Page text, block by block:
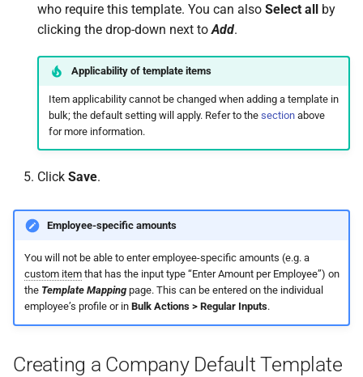
who require this template. You can also Select all by
clicking the drop-down next to Add.
Applicability of template items
Item applicability cannot be changed when adding a template in
bulk; the default setting will apply. Refer to the sectionabove
for more information.
Click Save.
Employee-specific amounts
You will not be able to enter employee-specific amounts (e.g. a
custom itemthat has the input type “Enter Amount per Employee”) on
the Template Mappingpage. This can be entered on the individual
employee’s profile or in Bulk Actions > Regular Inputs.
Creating a Company Default Template